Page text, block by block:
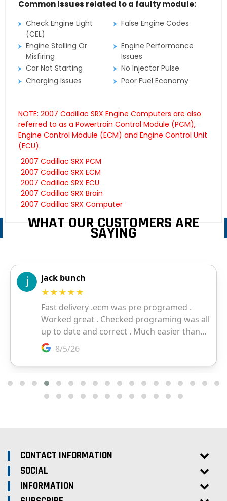
Common Issues related to a faulty module:
Check Engine Light
(CEL)
False Engine Codes
Engine Stalling Or
Misfiring
Engine Performance
Issues
Car Not Starting
No Injector Pulse
Charging Issues
Poor Fuel Economy
NOTE: 2007 Cadillac SRX Engine Computers are also
referred to as a Powertrain Control Module (PCM),
Engine Control Module (ECM) and Engine Control Unit
(ECU).
2007 Cadillac SRX PCM
2007 Cadillac SRX ECM
2007 Cadillac SRX ECU
2007 Cadillac SRX Brain
2007 Cadillac SRX Computer
WHAT OUR CUSTOMERS ARE
SAYING
CONTACT INFORMATION
SOCIAL
INFORMATION